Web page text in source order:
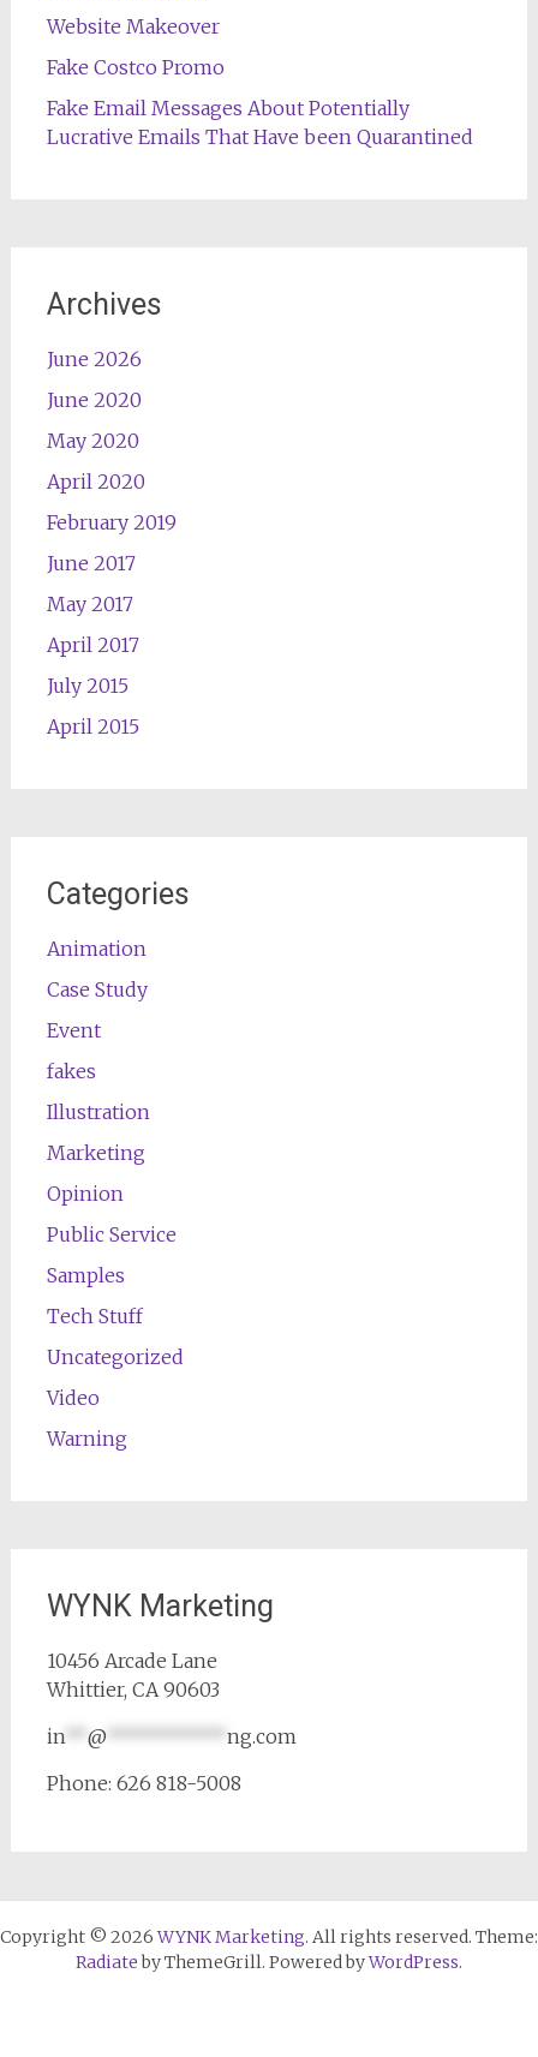
Website Makeover
Fake Costco Promo
Fake Email Messages About Potentially
Lucrative Emails That Have been Quarantined
Archives
June 2026
June 2020
May 2020
April 2020
February 2019
June 2017
May 2017
April 2017
July 2015
April 2015
Categories
Animation
Case Study
Event
fakes
Illustration
Marketing
Opinion
Public Service
Samples
Tech Stuff
Uncategorized
Video
Warning
WYNK Marketing
10456 Arcade Lane
Whittier, CA 90603
in** @*********** ng.com
Phone: 626 818-5008
Copyright © 2026WYNK Marketing. All rights reserved. Theme:
Radiateby ThemeGrill. Powered byWordPress.